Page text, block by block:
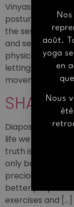
Vinyasa Yoga It
postures,
the session, the
and self-
physical and
letting go. Find
movement.
SHALA
Diapositiva
life we look for
truth is,
only be found
precious help to
better prepare
exercises and […]
août.
yoga
en
Nous